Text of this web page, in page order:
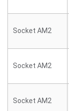
Socket AM2
Socket AM2
Socket AM2